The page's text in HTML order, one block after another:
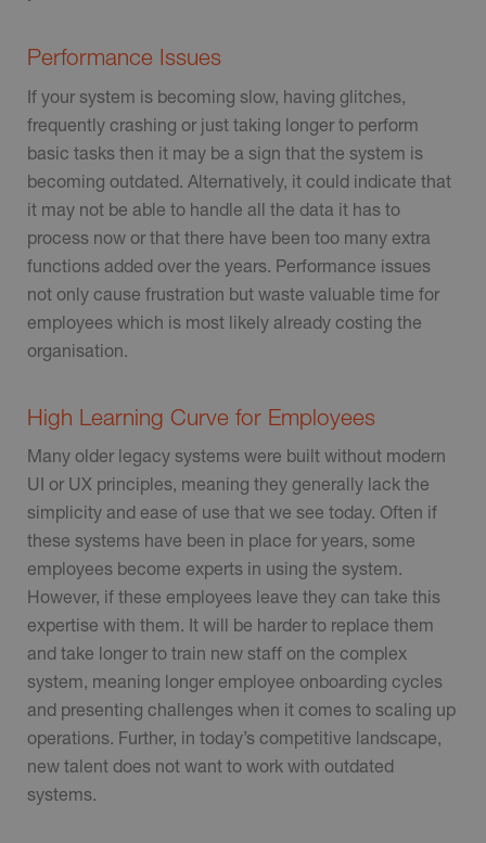
Performance Issues
If your system is becoming slow, having glitches,
frequently crashing or just taking longer to perform
basic tasks then it may be a sign that the system is
becoming outdated. Alternatively, it could indicate that
it may not be able to handle all the data it has to
process now or that there have been too many extra
functions added over the years. Performance issues
not only cause frustration but waste valuable time for
employees which is most likely already costing the
organisation.
High Learning Curve for Employees
Many older legacy systems were built without modern
UI or UX principles, meaning they generally lack the
simplicity and ease of use that we see today. Often if
these systems have been in place for years, some
employees become experts in using the system.
However, if these employees leave they can take this
expertise with them. It will be harder to replace them
and take longer to train new staff on the complex
system, meaning longer employee onboarding cycles
and presenting challenges when it comes to scaling up
operations. Further, in today’s competitive landscape,
new talent does not want to work with outdated
systems.